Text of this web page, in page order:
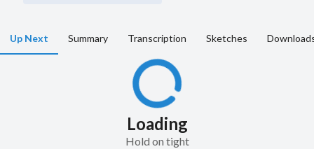
Up Next Summary Transcription Sketches
Loading
Hold on tight